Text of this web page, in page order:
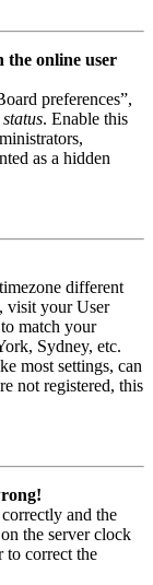
the online user
preferences”,
. Enable this
as a hidden
different
visit your User
match your
Sydney, etc.
most settings, can
not registered, this
and the
the server clock
to correct the